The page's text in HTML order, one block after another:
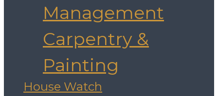
Management
Carpentry &
Painting
House Watch